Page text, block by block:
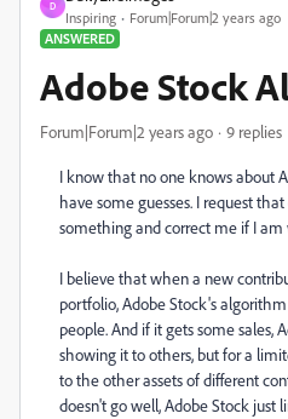
D
Inspiring
Forum|Forum|2 years ago
ANSWERED
Adobe Stock
Forum|Forum|2 years ago 9 replies
I know that no one knows about
have some guesses. I request
something and correct me if I am
I believe that when a new
portfolio, Adobe Stock's
people. And if it gets some sales,
showing it to others, but for a
to the other assets of different
doesn't go well, Adobe Stock just